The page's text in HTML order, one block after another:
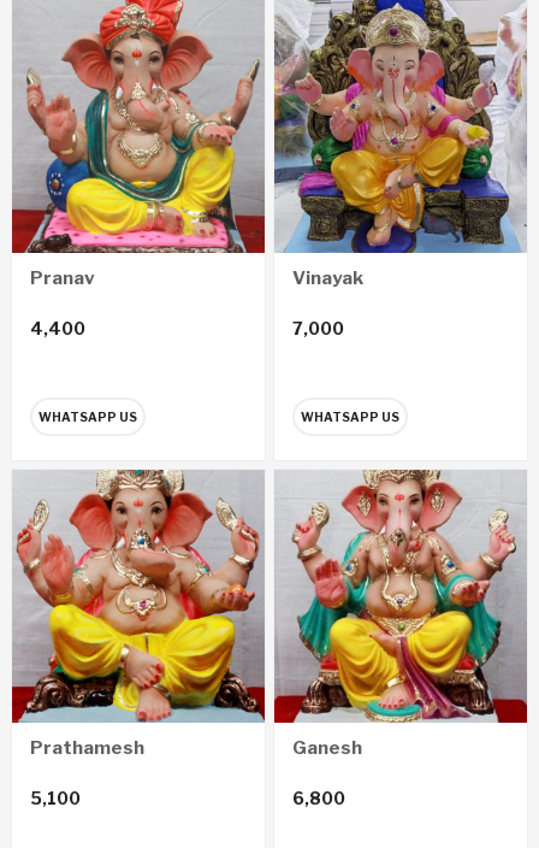
Pranav
4,400
WHATSAPP US
Vinayak
7,000
WHATSAPP US
Prathamesh
5,100
Ganesh
6,800